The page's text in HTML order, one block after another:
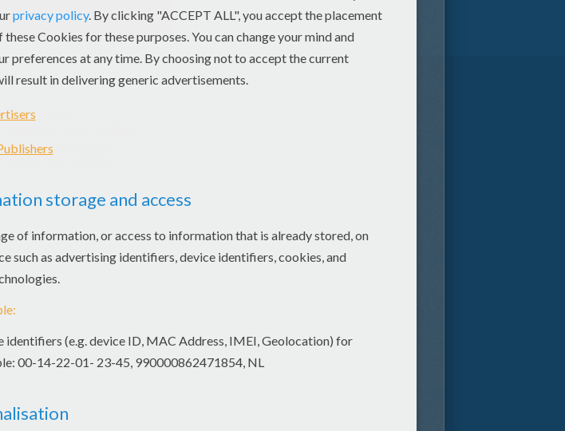
or for an
your mother
any occasion.
this simple